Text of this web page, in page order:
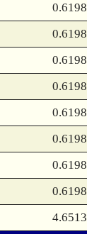
0.6198
0.6198
0.6198
0.6198
0.6198
0.6198
0.6198
0.6198
4.6513